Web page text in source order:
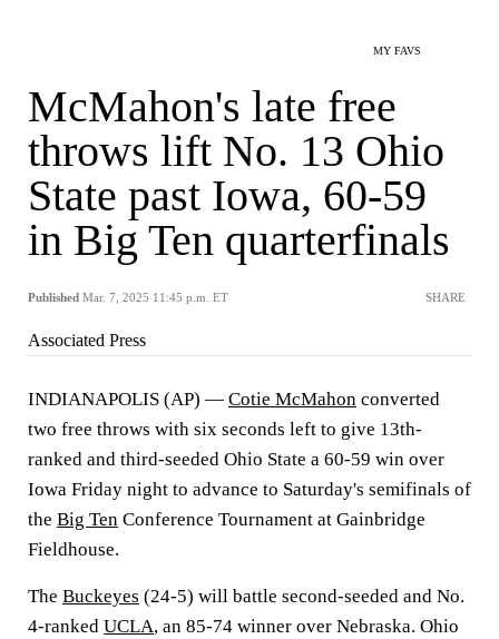
MY FAVS
McMahon's late free
throws lift No. 13 Ohio
State past Iowa, 60-59
in Big Ten quarterfinals
Published Mar. 7, 2025 11:45 p.m. ET SHARE
Associated Press
INDIANAPOLIS (AP) — Cotie McMahon converted
two free throws with six seconds left to give 13th-
ranked and third-seeded Ohio State a 60-59 win over
Iowa Friday night to advance to Saturday's semifinals of
the Big Ten Conference Tournament at Gainbridge
Fieldhouse.
The Buckeyes (24-5) will battle second-seeded and No.
4-ranked UCLA, an 85-74 winner over Nebraska. Ohio